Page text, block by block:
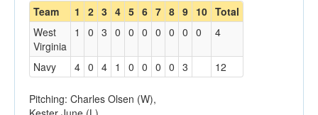
Games
Coaches
Opponents
Sites
Team 1 2 3 4 5 6 7 8 9 10 Total
West
Virginia
1 0 3 0 0 0 0 0 0 0 4
Navy 4 0 4 1 0 0 0 0 3 12
Pitching: Charles Olsen (W),